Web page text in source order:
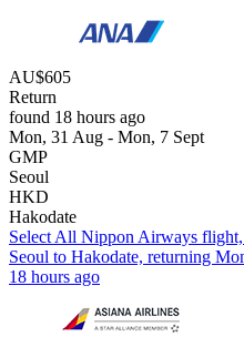
AU$605
Return
found 18 hours ago
Mon, 31 Aug - Mon, 7 Sept
GMP
Seoul
HKD
Hakodate
Select All Nippon Airways
Seoul to Hakodate, returning
18 hours ago